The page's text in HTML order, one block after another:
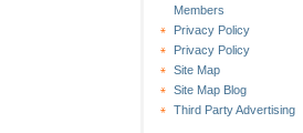
Members
Privacy Policy
Privacy Policy
Site Map
Site Map Blog
Third Party Advertising